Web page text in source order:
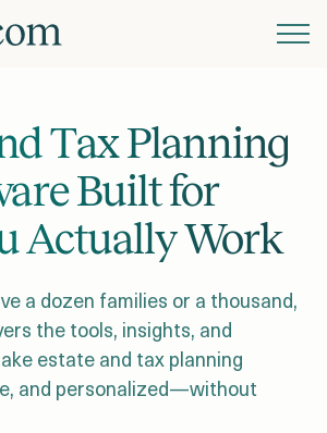
Tax Planning
Built for
Actually Work
a dozen families or a thousand,
the tools, insights, and
estate and tax planning
and personalized—without